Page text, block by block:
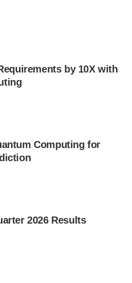
by 10X with
Computing for
2026 Results